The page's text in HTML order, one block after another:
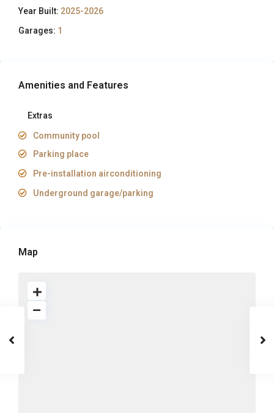
Year Built: 2025-2026
Garages: 1
Amenities and Features
Extras
Community pool
Parking place
Pre-installation airconditioning
Underground garage/parking
Map